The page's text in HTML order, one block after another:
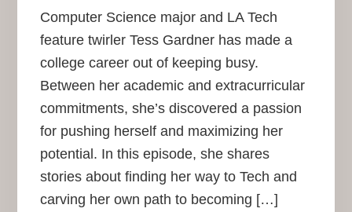
Computer Science major and LA Tech
feature twirler Tess Gardner has made a
college career out of keeping busy.
Between her academic and extracurricular
commitments, she’s discovered a passion
for pushing herself and maximizing her
potential. In this episode, she shares
stories about finding her way to Tech and
carving her own path to becoming […]